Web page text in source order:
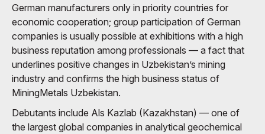
German manufacturers only in priority countries for
economic cooperation; group participation of German
companies is usually possible at exhibitions with a high
business reputation among professionals — a fact that
underlines positive changes in Uzbekistan’s mining
industry and confirms the high business status of
MiningMetals Uzbekistan.
Debutants include Als Kazlab (Kazakhstan) — one of
the largest global companies in analytical geochemical